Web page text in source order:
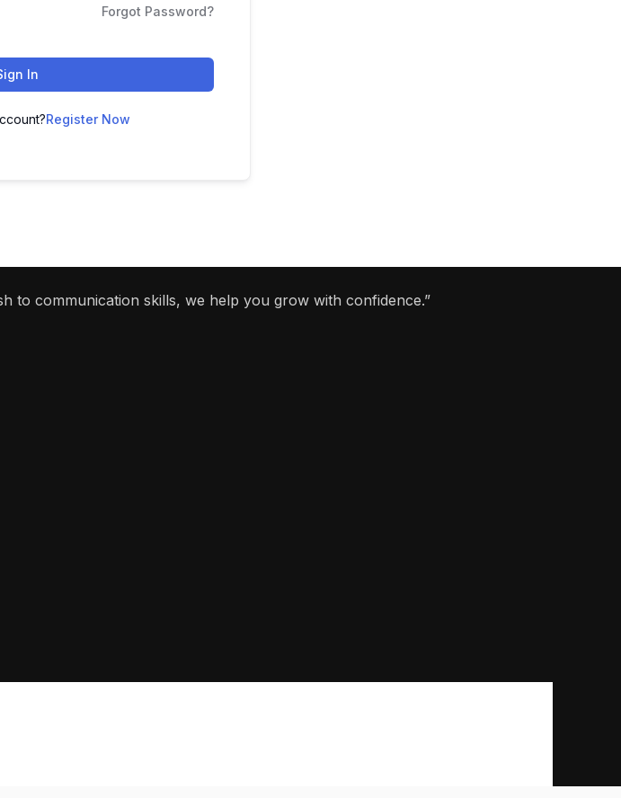
Forgot Password?
In
Register Now
to communication skills, we help you grow with confidence.”